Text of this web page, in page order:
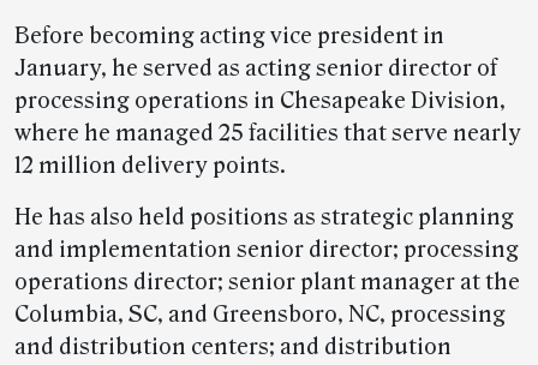
Before becoming acting vice president in
January, he served as acting senior director of
processing operations in Chesapeake Division,
where he managed 25 facilities that serve nearly
12 million delivery points.
He has also held positions as strategic planning
and implementation senior director; processing
operations director; senior plant manager at the
Columbia, SC, and Greensboro, NC, processing
and distribution centers; and distribution